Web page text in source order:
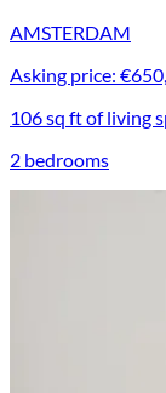
AMSTERDAM
Asking price:
106 sq ft of living
2 bedrooms